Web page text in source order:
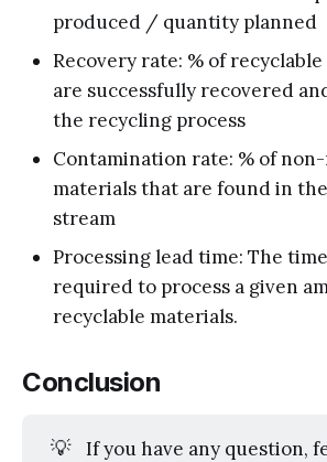
produced / quantity planned
Recovery rate: % of
are successfully recovered
the recycling process
Contamination rate: % of
materials that are found in
stream
Processing lead time: The
required to process a given
recyclable materials.
Conclusion
💡
If you have any question,